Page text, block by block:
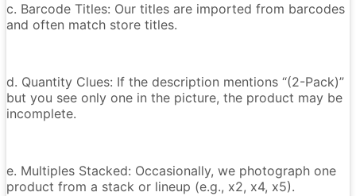
c. Barcode Titles: Our titles are imported from barcodes
and often match store titles.
d. Quantity Clues: If the description mentions “(2-Pack)”
but you see only one in the picture, the product may be
incomplete.
e. Multiples Stacked: Occasionally, we photograph one
product from a stack or lineup (e.g., x2, x4, x5).